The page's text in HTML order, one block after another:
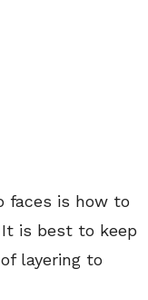
faces is how to
is best to keep
layering to